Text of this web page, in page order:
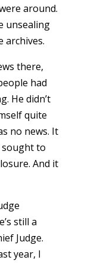
around.
unsealing
archives.
there,
had
He didn’t
quite
no news. It
sought to
And it
still a
Judge.
year, I